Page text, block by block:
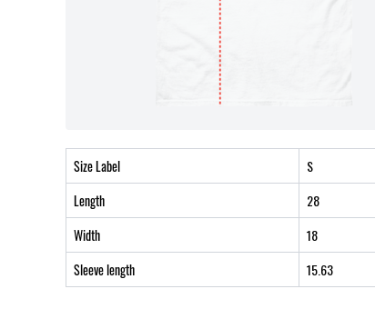
Size Label S
Length
28
Width
18
Sleeve length
15.63